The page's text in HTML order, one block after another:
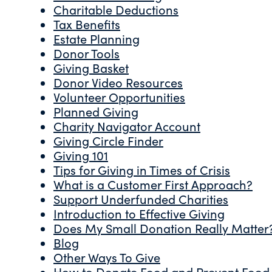
Charitable Deductions
Tax Benefits
Estate Planning
Donor Tools
Giving Basket
Donor Video Resources
Volunteer Opportunities
Planned Giving
Charity Navigator Account
Giving Circle Finder
Giving 101
Tips for Giving in Times of Crisis
What is a Customer First Approach?
Support Underfunded Charities
Introduction to Effective Giving
Does My Small Donation Really
Blog
Other Ways To Give